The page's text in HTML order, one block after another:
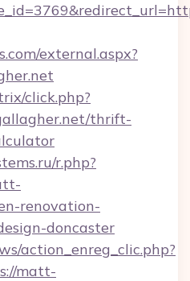
external.aspx?
click.php?
thrift-
r.php?
renovation-
doncaster
action_enreg_clic.php?
matt-